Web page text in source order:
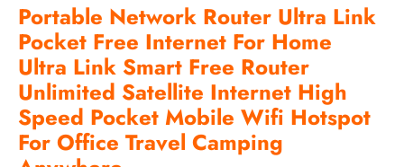
Portable Network Router Ultra Link
Pocket Free Internet For Home
Ultra Link Smart Free Router
Unlimited Satellite Internet High
Speed Pocket Mobile Wifi Hotspot
For Office Travel Camping